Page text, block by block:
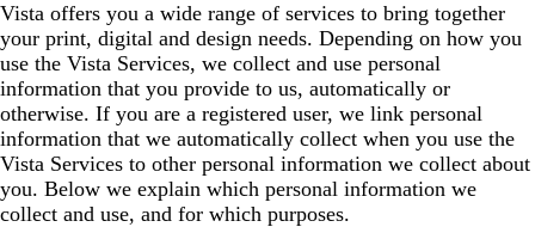
Vista offers you a wide range of services to bring together
your print, digital and design needs. Depending on how you
use the Vista Services, we collect and use personal
information that you provide to us, automatically or
otherwise. If you are a registered user, we link personal
information that we automatically collect when you use the
Vista Services to other personal information we collect about
you. Below we explain which personal information we
collect and use, and for which purposes.